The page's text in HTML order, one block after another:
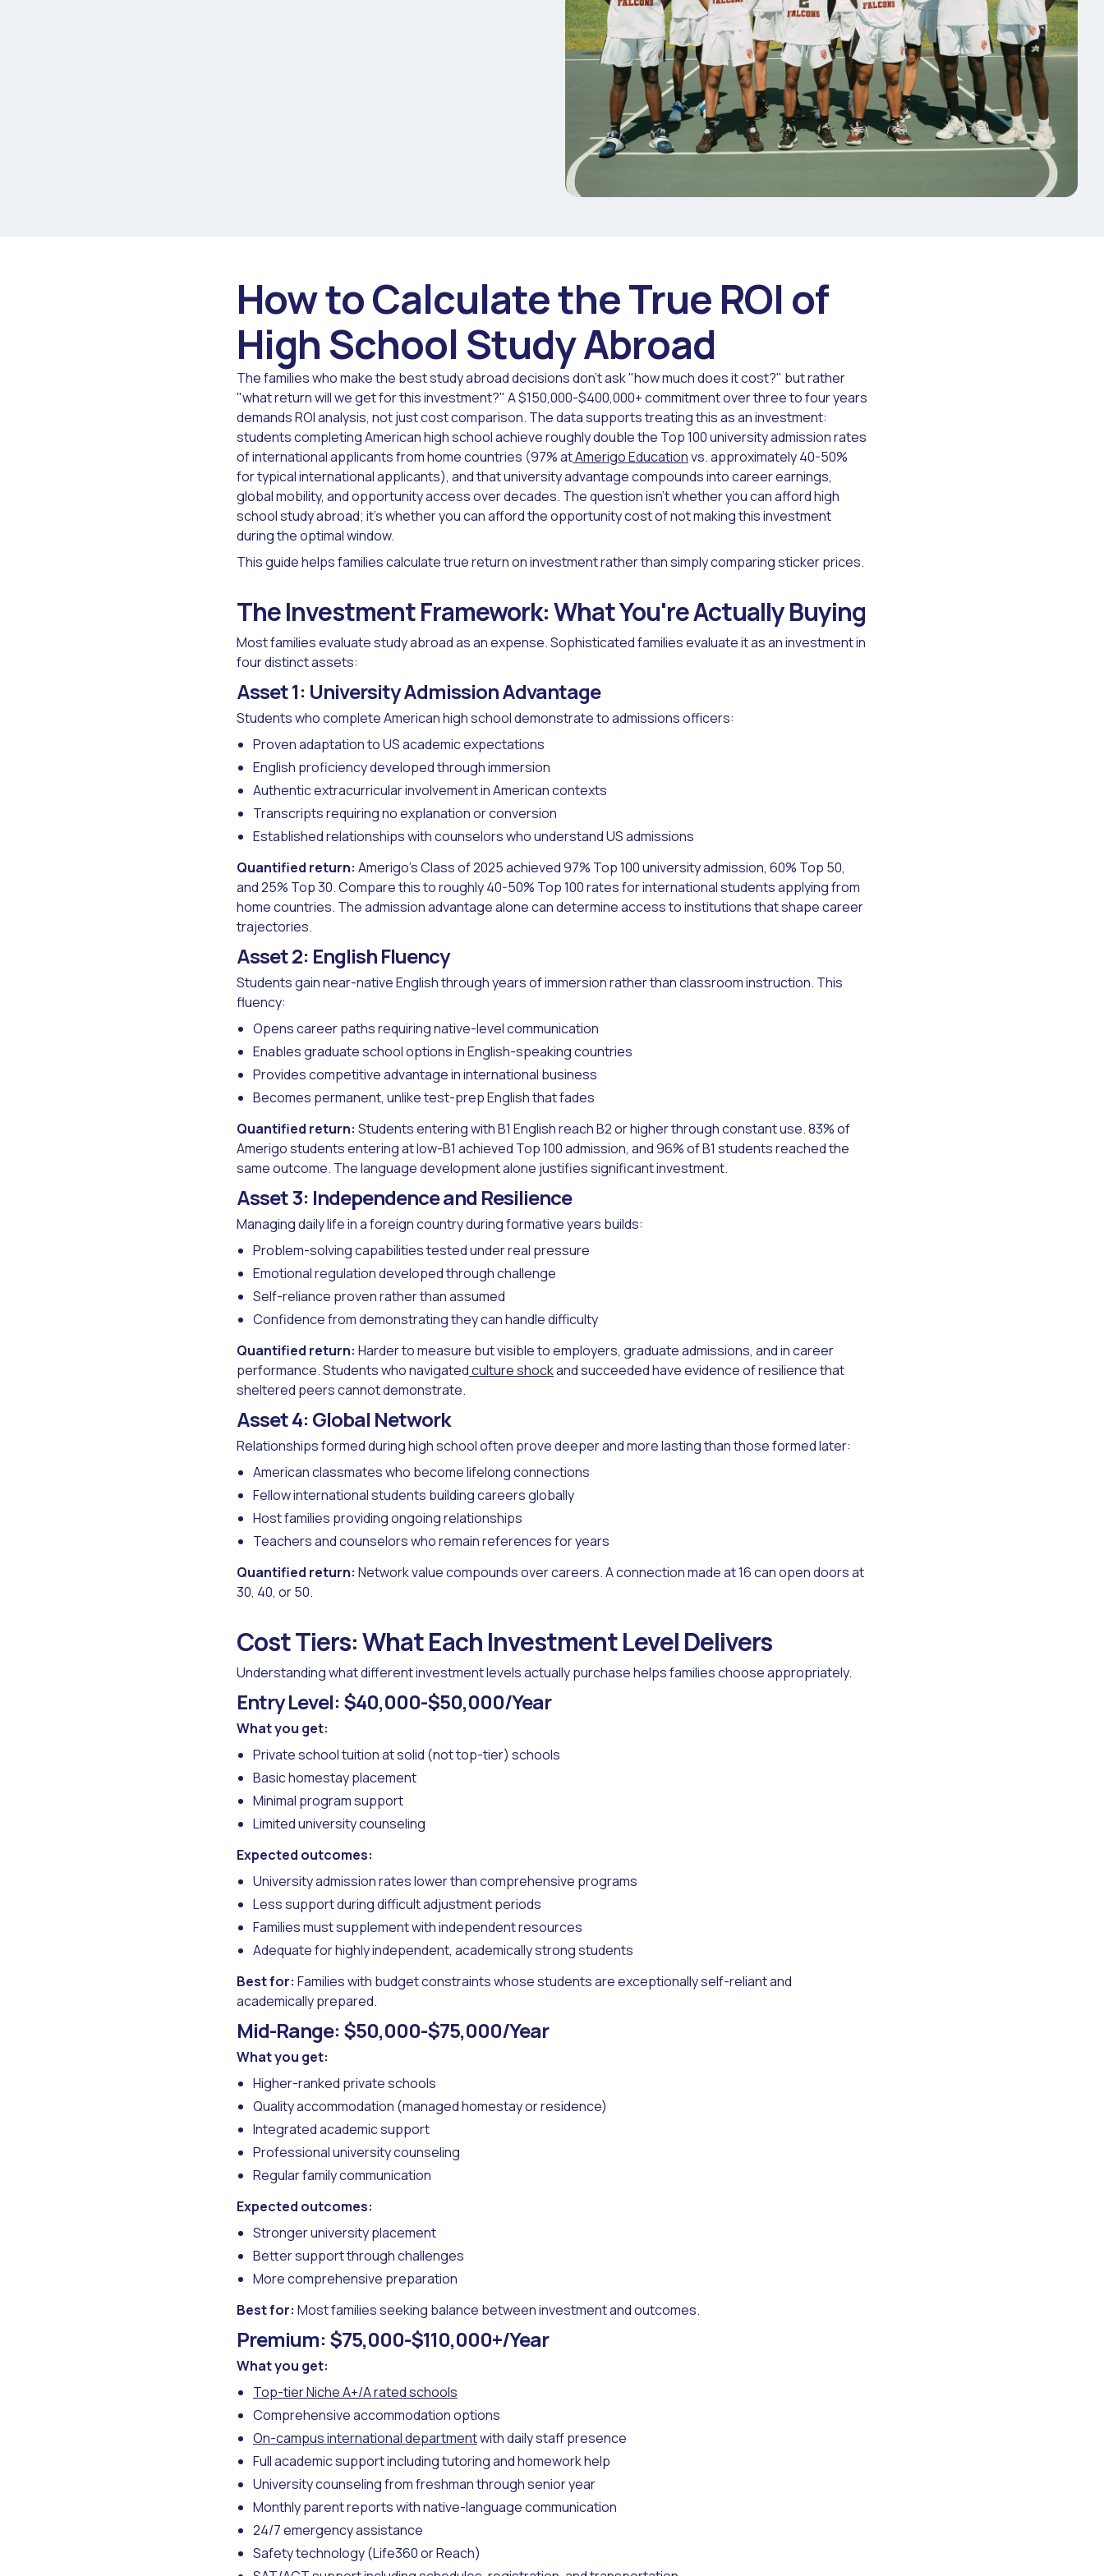
How to Calculate the True ROI of
High School Study Abroad
The families who make the best study abroad decisions don't ask "how much does it cost?" but rather
"what return will we get for this investment?" A $150,000-$400,000+ commitment over three to four years
demands ROI analysis, not just cost comparison. The data supports treating this as an investment:
students completing American high school achieve roughly double the Top 100 university admission rates
of international applicants from home countries (97% atAmerigo Educationvs. approximately 40-50%
for typical international applicants), and that university advantage compounds into career earnings,
global mobility, and opportunity access over decades. The question isn't whether you can afford high
school study abroad; it's whether you can afford the opportunity cost of not making this investment
during the optimal window.
This guide helps families calculate true return on investment rather than simply comparing sticker prices.
The Investment Framework: What You're Actually Buying
Most families evaluate study abroad as an expense. Sophisticated families evaluate it as an investment in
four distinct assets:
Asset 1: University Admission Advantage
Students who complete American high school demonstrate to admissions officers:
Proven adaptation to US academic expectations
English proficiency developed through immersion
Authentic extracurricular involvement in American contexts
Transcripts requiring no explanation or conversion
Established relationships with counselors who understand US admissions
Quantified return: Amerigo's Class of 2025 achieved 97% Top 100 university admission, 60% Top 50,
and 25% Top 30. Compare this to roughly 40-50% Top 100 rates for international students applying from
home countries. The admission advantage alone can determine access to institutions that shape career
trajectories.
Asset 2: English Fluency
Students gain near-native English through years of immersion rather than classroom instruction. This
fluency:
Opens career paths requiring native-level communication
Enables graduate school options in English-speaking countries
Provides competitive advantage in international business
Becomes permanent, unlike test-prep English that fades
Quantified return: Students entering with B1 English reach B2 or higher through constant use. 83% of
Amerigo students entering at low-B1 achieved Top 100 admission, and 96% of B1 students reached the
same outcome. The language development alone justifies significant investment.
Asset 3: Independence and Resilience
Managing daily life in a foreign country during formative years builds:
Problem-solving capabilities tested under real pressure
Emotional regulation developed through challenge
Self-reliance proven rather than assumed
Confidence from demonstrating they can handle difficulty
Quantified return: Harder to measure but visible to employers, graduate admissions, and in career
performance. Students who navigatedculture shockand succeeded have evidence of resilience that
sheltered peers cannot demonstrate.
Asset 4: Global Network
Relationships formed during high school often prove deeper and more lasting than those formed later:
American classmates who become lifelong connections
Fellow international students building careers globally
Host families providing ongoing relationships
Teachers and counselors who remain references for years
Quantified return: Network value compounds over careers. A connection made at 16 can open doors at
30, 40, or 50.
Cost Tiers: What Each Investment Level Delivers
Understanding what different investment levels actually purchase helps families choose appropriately.
Entry Level: $40,000-$50,000/Year
What you get:
Private school tuition at solid (not top-tier) schools
Basic homestay placement
Minimal program support
Limited university counseling
Expected outcomes:
University admission rates lower than comprehensive programs
Less support during difficult adjustment periods
Families must supplement with independent resources
Adequate for highly independent, academically strong students
Best for: Families with budget constraints whose students are exceptionally self-reliant and
academically prepared.
Mid-Range: $50,000-$75,000/Year
What you get:
Higher-ranked private schools
Quality accommodation (managed homestay or residence)
Integrated academic support
Professional university counseling
Regular family communication
Expected outcomes:
Stronger university placement
Better support through challenges
More comprehensive preparation
Best for: Most families seeking balance between investment and outcomes.
Premium: $75,000-$110,000+/Year
What you get:
Top-tier Niche A+/A rated schools
Comprehensive accommodation options
On-campus international departmentwith daily staff presence
Full academic support including tutoring and homework help
University counseling from freshman through senior year
Monthly parent reports with native-language communication
24/7 emergency assistance
Safety technology (Life360 or Reach)